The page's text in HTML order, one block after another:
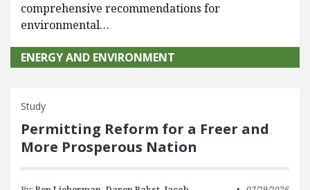
comprehensive recommendations for
environmental…
ENERGY AND ENVIRONMENT
Study
Permitting Reform for a Freer and
More Prosperous Nation